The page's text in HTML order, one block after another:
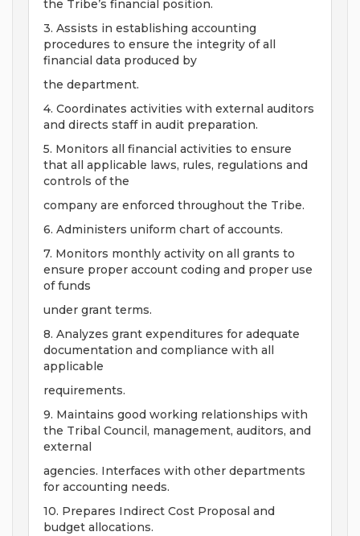
the Tribe’s financial position.
3. Assists in establishing accounting
procedures to ensure the integrity of all
financial data produced by
the department.
4. Coordinates activities with external auditors
and directs staff in audit preparation.
5. Monitors all financial activities to ensure
that all applicable laws, rules, regulations and
controls of the
company are enforced throughout the Tribe.
6. Administers uniform chart of accounts.
7. Monitors monthly activity on all grants to
ensure proper account coding and proper use
of funds
under grant terms.
8. Analyzes grant expenditures for adequate
documentation and compliance with all
applicable
requirements.
9. Maintains good working relationships with
the Tribal Council, management, auditors, and
external
agencies. Interfaces with other departments
for accounting needs.
10. Prepares Indirect Cost Proposal and
budget allocations.